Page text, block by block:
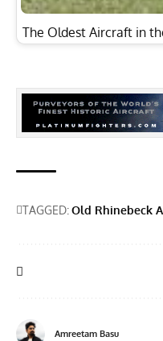
The Oldest Aircraft in
TAGGED:Old Rhinebeck
Amreetam Basu